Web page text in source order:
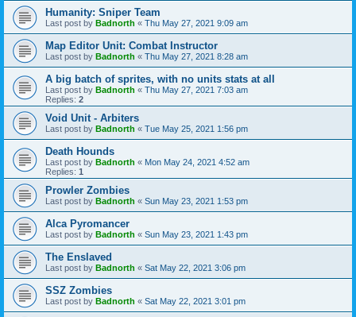
Humanity: Sniper Team
Last post by Badnorth « Thu May 27, 2021 9:09 am
Map Editor Unit: Combat Instructor
Last post by Badnorth « Thu May 27, 2021 8:28 am
A big batch of sprites, with no units stats at all
Last post by Badnorth « Thu May 27, 2021 7:03 am
Replies: 2
Void Unit - Arbiters
Last post by Badnorth « Tue May 25, 2021 1:56 pm
Death Hounds
Last post by Badnorth « Mon May 24, 2021 4:52 am
Replies: 1
Prowler Zombies
Last post by Badnorth « Sun May 23, 2021 1:53 pm
Alca Pyromancer
Last post by Badnorth « Sun May 23, 2021 1:43 pm
The Enslaved
Last post by Badnorth « Sat May 22, 2021 3:06 pm
SSZ Zombies
Last post by Badnorth « Sat May 22, 2021 3:01 pm